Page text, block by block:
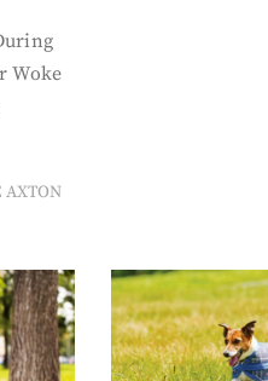
Woke
AXTON